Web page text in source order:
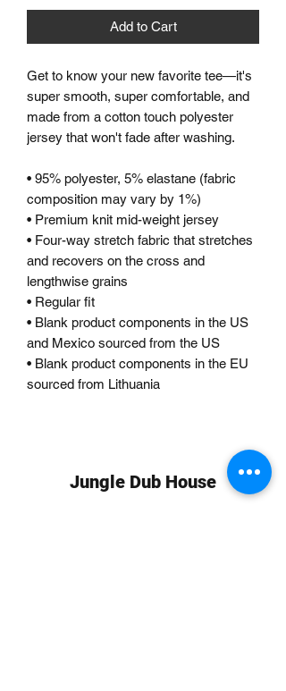
Add to Cart
Get to know your new favorite tee—it's
super smooth, super comfortable, and
made from a cotton touch polyester
jersey that won't fade after washing.
• 95% polyester, 5% elastane (fabric
composition may vary by 1%)
• Premium knit mid-weight jersey
• Four-way stretch fabric that stretches
and recovers on the cross and
lengthwise grains
• Regular fit
• Blank product components in the US
and Mexico sourced from the US
• Blank product components in the EU
sourced from Lithuania
Jungle Dub House